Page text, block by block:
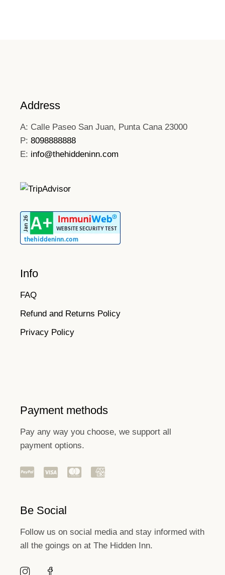
Address
A: Calle Paseo San Juan, Punta Cana 23000
P: 8098888888
E: info@thehiddeninn.com
Info
FAQ
Refund and Returns Policy
Privacy Policy
Payment methods
Pay any way you choose, we support all
payment options.
Be Social
Follow us on social media and stay informed with
all the goings on at The Hidden Inn.